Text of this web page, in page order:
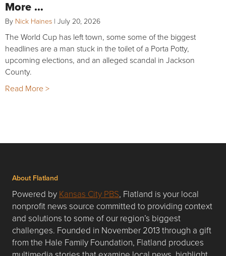
More …
By Nick Haines | July 20, 2026
The World Cup has left town, some some of the biggest
headlines are a man stuck in the toilet of a Porta Potty,
upcoming elections, and an alleged scandal in Jackson
County.
Read More >
About Flatland
Powered by Kansas City PBS, Flatland is your local
nonprofit news source committed to providing context
and solutions to some of our region’s biggest
challenges. Founded in November 2013 through a gift
from the Hale Family Foundation, Flatland produces